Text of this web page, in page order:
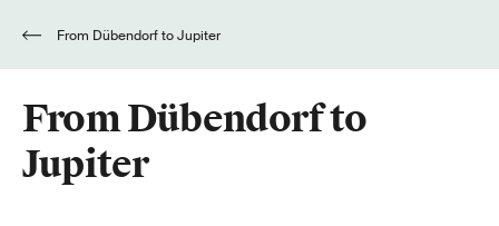
From Dübendorf to Jupiter
From Dübendorf to
Jupiter